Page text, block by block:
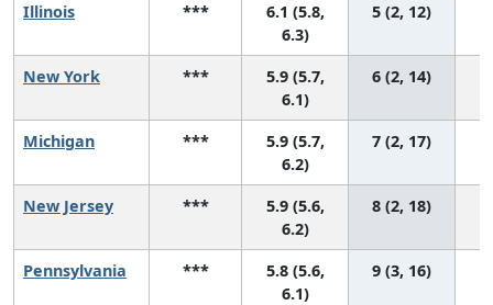
Illinois ***
6.1 (5.8,
6.3)
5 (2, 12)
New York ***
5.9 (5.7,
6.1)
6 (2, 14)
Michigan ***
5.9 (5.7,
6.2)
7 (2, 17)
New Jersey ***
5.9 (5.6,
6.2)
8 (2, 18)
Pennsylvania ***
5.8 (5.6,
6.1)
9 (3, 16)